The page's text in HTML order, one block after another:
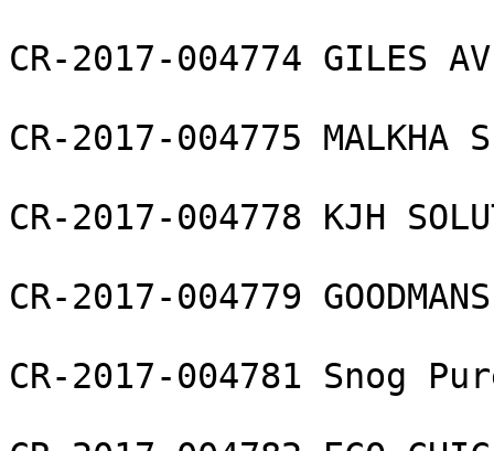
CR-2017-004774 GILES
CR-2017-004775 MALKHA
CR-2017-004778 KJH
CR-2017-004779
CR-2017-004781 Snog